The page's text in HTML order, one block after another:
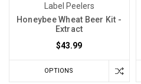
Label Peelers
Honeybee Wheat Beer Kit -
Extract
$43.99
OPTIONS